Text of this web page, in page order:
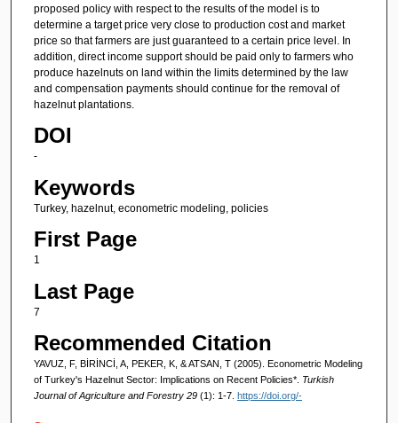
proposed policy with respect to the results of the model is to
determine a target price very close to production cost and market
price so that farmers are just guaranteed to a certain price level. In
addition, direct income support should be paid only to farmers who
produce hazelnuts on land within the limits determined by the law
and compensation payments should continue for the removal of
hazelnut plantations.
DOI
-
Keywords
Turkey, hazelnut, econometric modeling, policies
First Page
1
Last Page
7
Recommended Citation
YAVUZ, F, BİRİNCİ, A, PEKER, K, & ATSAN, T (2005). Econometric Modeling
of Turkey's Hazelnut Sector: Implications on Recent Policies*. Turkish
Journal of Agriculture and Forestry 29 (1): 1-7. https://doi.org/-